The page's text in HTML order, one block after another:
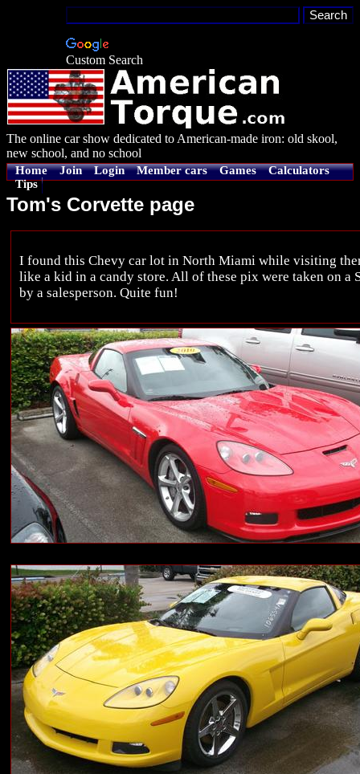
Custom Search
The online car show dedicated to American-made iron: old skool,
new school, and no school
Home Join Login Member cars Games
Calculators
Tips
Tom's Corvette page
I found this Chevy car lot in North Miami while visiting
like a kid in a candy store. All of these pix were taken on a
by a salesperson. Quite fun!